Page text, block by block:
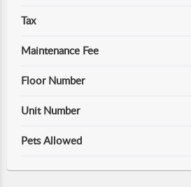
Tax
Maintenance Fee
Floor Number
Unit Number
Pets Allowed